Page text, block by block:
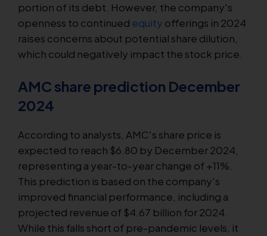
portion of its debt. However, the company's
openness to continued equity offerings in 2024
raises concerns about potential share dilution,
which could negatively impact the stock price.
AMC share prediction December
2024
According to analysts, AMC's share price is
expected to reach $6.80 by December 2024,
representing a year-to-year change of +11%.
This prediction is based on the company's
improved financial performance, including a
projected revenue of $4.67 billion for 2024.
While this falls short of pre-pandemic levels, it